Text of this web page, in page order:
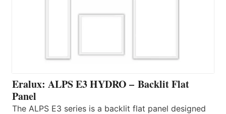
Eralux: ALPS E3 HYDRO – Backlit Flat
Panel
The ALPS E3 series is a backlit flat panel designed